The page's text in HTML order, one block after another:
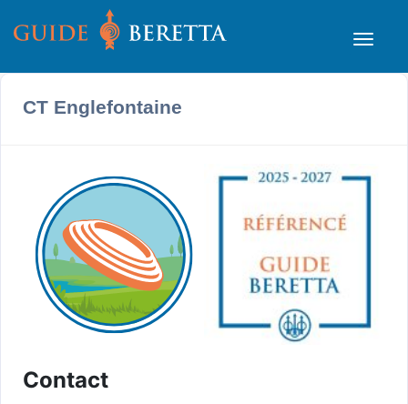
CT Englefontaine
Contact